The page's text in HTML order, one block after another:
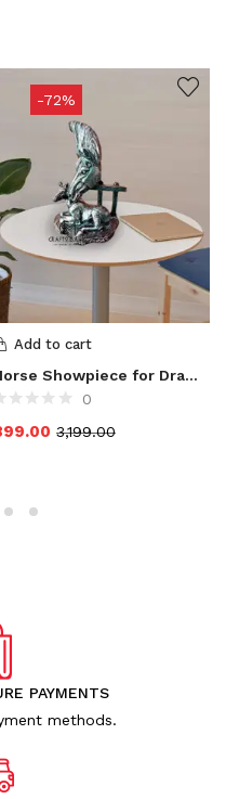
-72%
Add to cart
Horse Showpiece for Drawing Room / Living Room
0
3,199.00
PAYMENTS
methods.